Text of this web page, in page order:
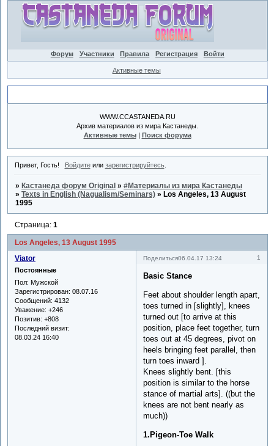
Форум Участники Правила Регистрация Войти
Активные темы
WWW.CCASTANEDA.RU
Архив материалов из мира Кастанеды.
Активные темы| Поиск форума
Привет, Гость! Войдитеили зарегистрируйтесь.
» Кастанеда форум Original »#Материалы из мира Кастанеды
»Texts in English (Nagualism/Seminars) » Los Angeles, 13 August
1995
Los Angeles, 13 August 1995
Страница:1
Поделиться 1
06.04.17 13:24
Viator
Постоянные
Пол: Мужской
Зарегистрирован: 08.07.16
Сообщений: 4132
Уважение: +246
Позитив: +808
Последний визит:
08.03.24 16:40
Basic Stance
Feet about shoulder length apart,
toes turned in [slightly], knees
turned out [to arrive at this
position, place feet together, turn
toes out at 45 degrees, pivot on
heels bringing feet parallel, then
turn toes inward ].
Knees slightly bent. [this
position is similar to the horse
stance of martial arts]. ((but the
knees are not bent nearly as
much))
1.Pigeon-Toe Walk